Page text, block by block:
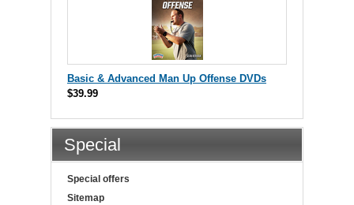
Basic & Advanced Man Up Offense DVDs
$39.99
Special
Special offers
Sitemap